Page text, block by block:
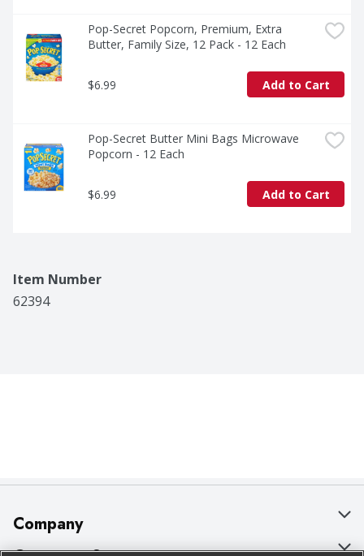
Pop-Secret Popcorn, Premium, Extra
Butter, Family Size, 12 Pack - 12 Each
$6.99 Add to Cart
Pop-Secret Butter Mini Bags Microwave
Popcorn - 12 Each
$6.99 Add to Cart
Item Number
62394
Company
About Us